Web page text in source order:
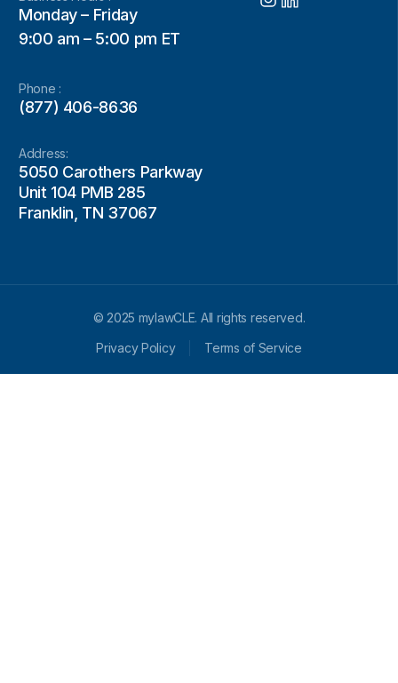
Monday – Friday
9:00 am – 5:00 pm ET
Phone :
(877) 406-8636
Address:
5050 Carothers Parkway
Unit 104 PMB 285
Franklin, TN 37067
© 2025 mylawCLE. All rights reserved.
Privacy Policy
Terms of Service